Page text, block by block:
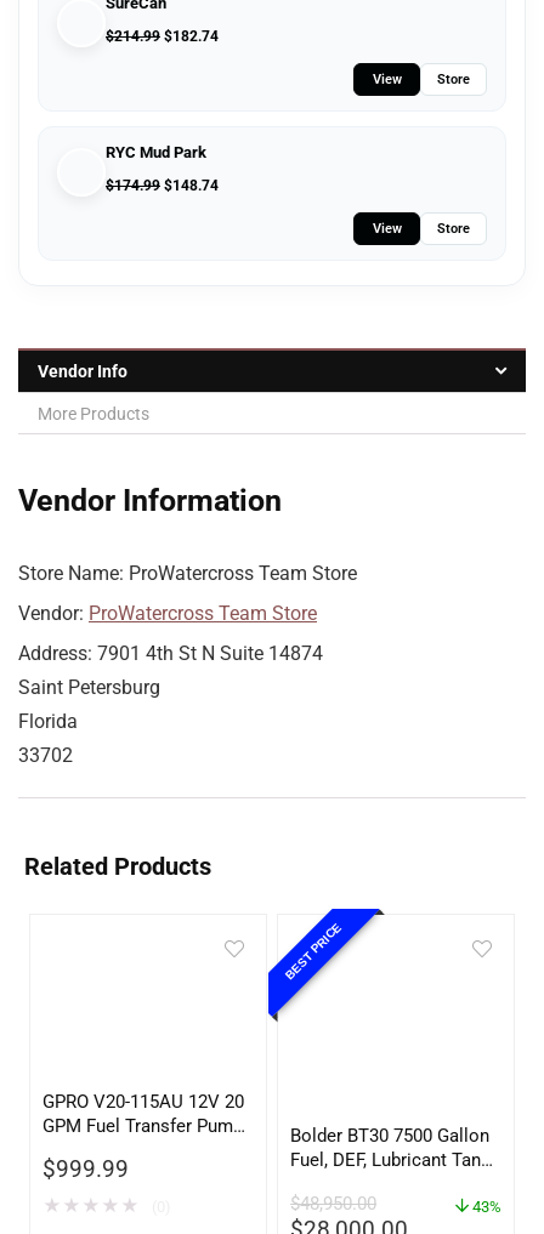
$214.99 $182.74
View Store
RYC Mud Park
$174.99 $148.74
View Store
Vendor Info
More Products
Vendor Information
Store Name: ProWatercross Team Store
Vendor: ProWatercross Team Store
Address: 7901 4th St N Suite 14874
Saint Petersburg
Florida
33702
Related Products
GPRO V20-115AU 12V 20
GPM Fuel Transfer Pump,
Unleaded
$999.99
★ ★ ★ ★ ★
BEST PRICE
Bolder BT30 7500 Gallon
Fuel, DEF, Lubricant Tank
– UL142 Rated
$48,950.00 43%